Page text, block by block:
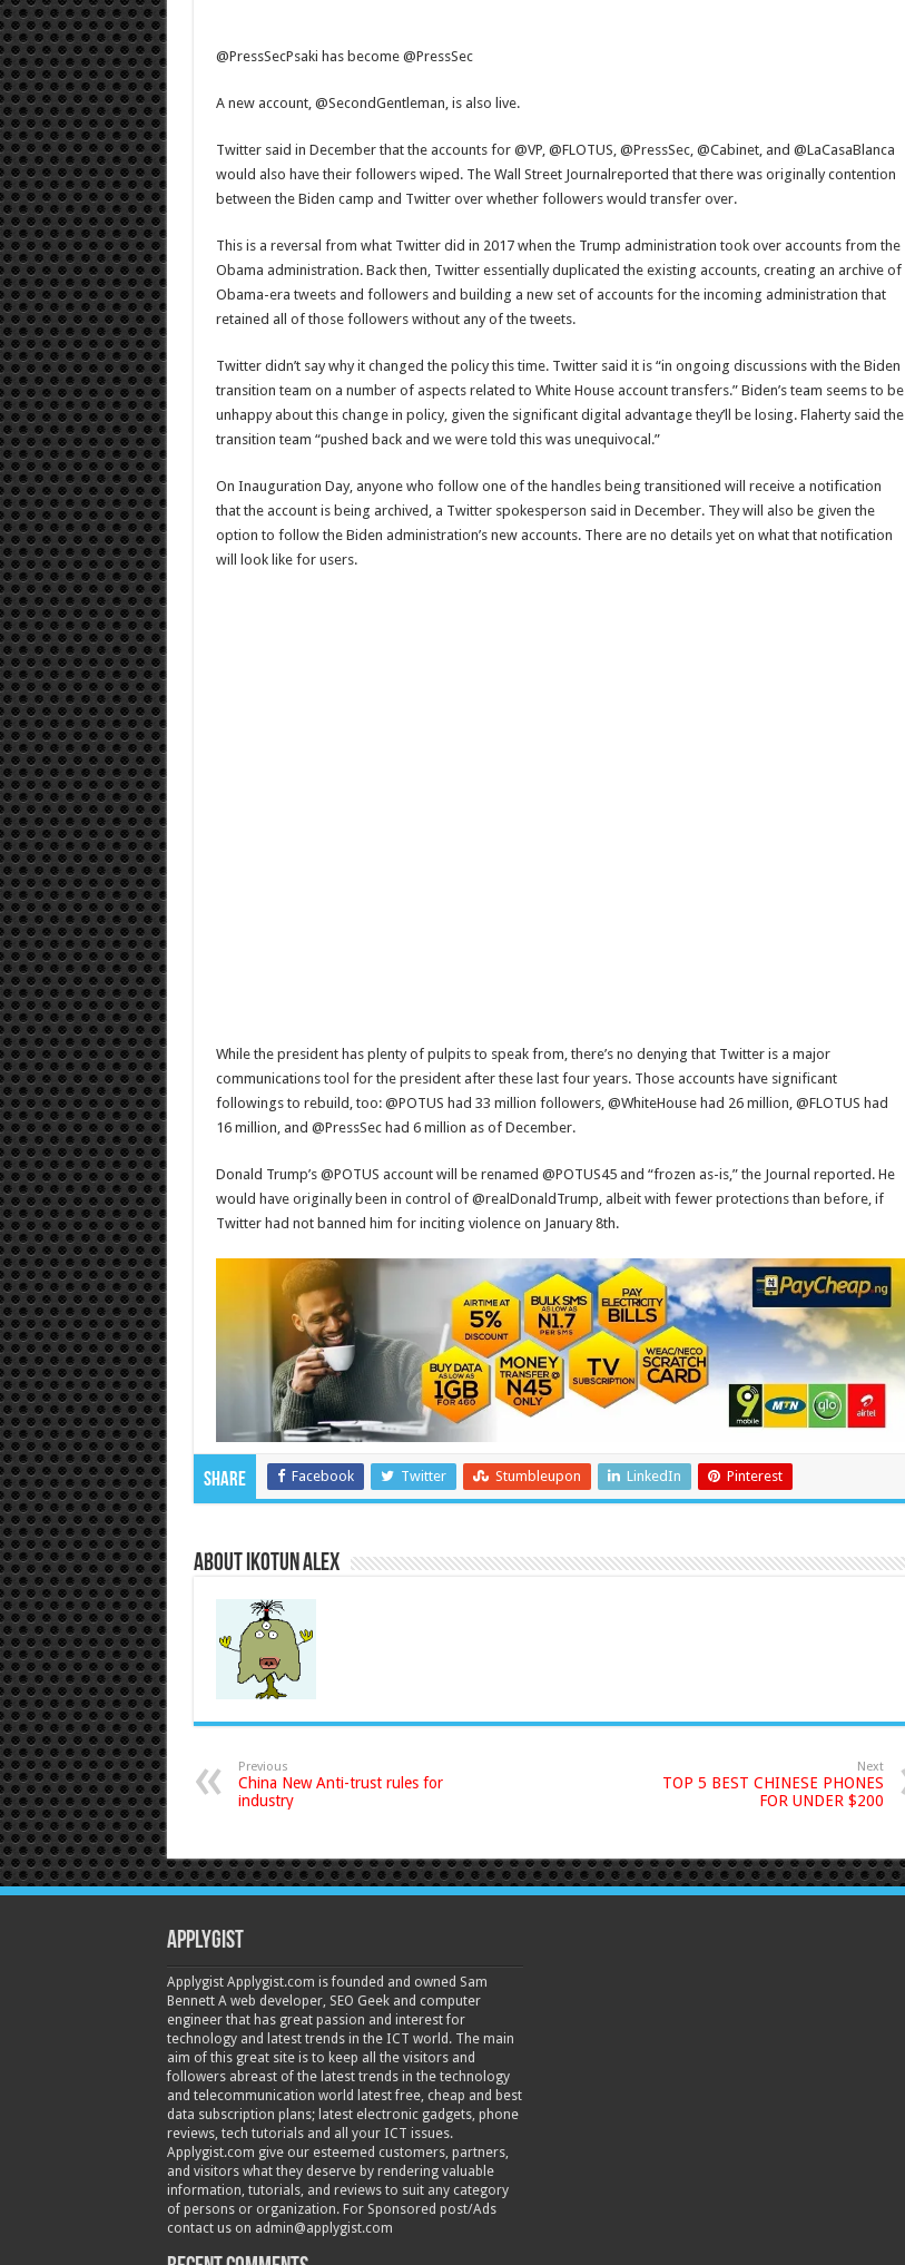
@PressSecPsaki has become @PressSec
A new account, @SecondGentleman, is also live.
Twitter said in December that the accounts for @VP, @FLOTUS, @PressSec, @Cabinet, and @LaCasaBlanca
would also have their followers wiped. The Wall Street Journalreported that there was originally contention
between the Biden camp and Twitter over whether followers would transfer over.
This is a reversal from what Twitter did in 2017 when the Trump administration took over accounts from the
Obama administration. Back then, Twitter essentially duplicated the existing accounts, creating an archive of
Obama-era tweets and followers and building a new set of accounts for the incoming administration that
retained all of those followers without any of the tweets.
Twitter didn’t say why it changed the policy this time. Twitter said it is “in ongoing discussions with the Biden
transition team on a number of aspects related to White House account transfers.” Biden’s team seems to be
unhappy about this change in policy, given the significant digital advantage they’ll be losing. Flaherty said the
transition team “pushed back and we were told this was unequivocal.”
On Inauguration Day, anyone who follow one of the handles being transitioned will receive a notification
that the account is being archived, a Twitter spokesperson said in December. They will also be given the
option to follow the Biden administration’s new accounts. There are no details yet on what that notification
will look like for users.
While the president has plenty of pulpits to speak from, there’s no denying that Twitter is a major
communications tool for the president after these last four years. Those accounts have significant
followings to rebuild, too: @POTUS had 33 million followers, @WhiteHouse had 26 million, @FLOTUS had
16 million, and @PressSec had 6 million as of December.
Donald Trump’s @POTUS account will be renamed @POTUS45 and “frozen as-is,” the Journal reported. He
would have originally been in control of @realDonaldTrump, albeit with fewer protections than before, if
Twitter had not banned him for inciting violence on January 8th.
Share Facebook Twitter Stumbleupon LinkedIn Pinterest
About Ikotun Alex
Previous
China New Anti-trust rules for
industry
Next
TOP 5 BEST CHINESE PHONES
FOR UNDER $200
Applygist
Applygist Applygist.com is founded and owned Sam
Bennett A web developer, SEO Geek and computer
engineer that has great passion and interest for
technology and latest trends in the ICT world. The main
aim of this great site is to keep all the visitors and
followers abreast of the latest trends in the technology
and telecommunication world latest free, cheap and best
data subscription plans; latest electronic gadgets, phone
reviews, tech tutorials and all your ICT issues.
Applygist.com give our esteemed customers, partners,
and visitors what they deserve by rendering valuable
information, tutorials, and reviews to suit any category
of persons or organization. For Sponsored post/Ads
contact us on admin@applygist.com